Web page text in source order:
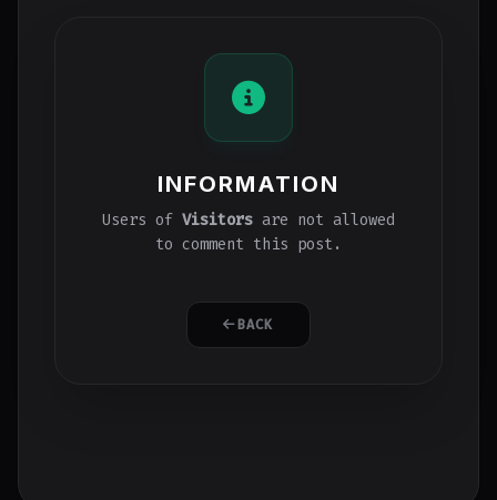
INFORMATION
Users of Visitors are not allowed
to comment this post.
BACK